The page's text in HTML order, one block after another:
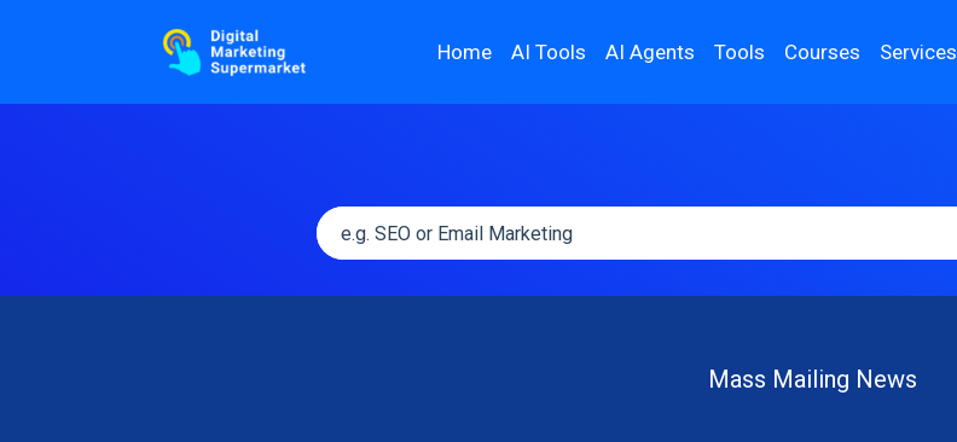
Home AI Tools AI Agents Tools Courses Services
Mass Mailing News